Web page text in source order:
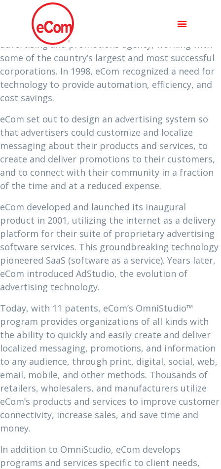
ABOUT US
In the mid 90’s, eComSystems was a traditional
advertising and promotions agency, working with
some of the country’s largest and most successful
corporations. In 1998, eCom recognized a need for
technology to provide automation, efficiency, and
cost savings.
eCom set out to design an advertising system so
that advertisers could customize and localize
messaging about their products and services, to
create and deliver promotions to their customers,
and to connect with their community in a fraction
of the time and at a reduced expense.
eCom developed and launched its inaugural
product in 2001, utilizing the internet as a delivery
platform for their suite of proprietary advertising
software services. This groundbreaking technology
pioneered SaaS (software as a service). Years later,
eCom introduced AdStudio, the evolution of
advertising technology.
Today, with 11 patents, eCom’s OmniStudio™
program provides organizations of all kinds with
the ability to quickly and easily create and deliver
localized messaging, promotions, and information
to any audience, through print, digital, social, web,
email, mobile, and other methods. Thousands of
retailers, wholesalers, and manufacturers utilize
eCom’s products and services to improve customer
connectivity, increase sales, and save time and
money.
In addition to OmniStudio, eCom develops
programs and services specific to client needs,